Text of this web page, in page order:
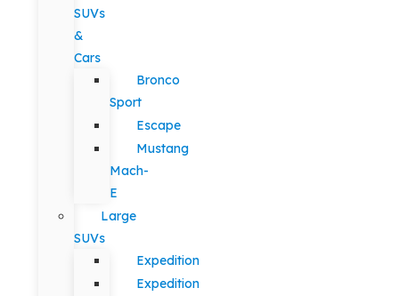
SUVs
&
Cars
Bronco
Sport
Escape
Mustang
Mach-
E
Large
SUVs
Expedition
Expedition